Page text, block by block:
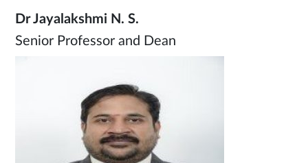
Dr Jayalakshmi N. S.
Senior Professor and Dean